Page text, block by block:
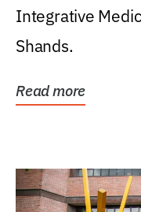
Integrative
Shands.
Read more